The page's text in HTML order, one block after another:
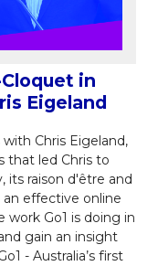
in
Eigeland
Chris Eigeland,
that led Chris to
its raison d'être and
effective online
work Go1 is doing in
gain an insight
- Australia’s first